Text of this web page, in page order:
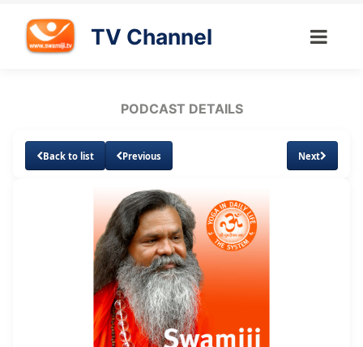
TV Channel
PODCAST DETAILS
Back to list Previous Next